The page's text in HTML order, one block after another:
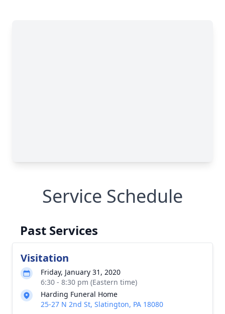
Service Schedule
Past Services
Visitation
Friday, January 31, 2020
6:30 - 8:30 pm (Eastern time)
Harding Funeral Home
25-27 N 2nd St, Slatington, PA 18080